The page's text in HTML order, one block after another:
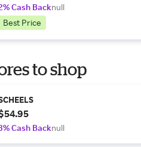
Cash Backnull
Best Price
to shop
Cash Backnull